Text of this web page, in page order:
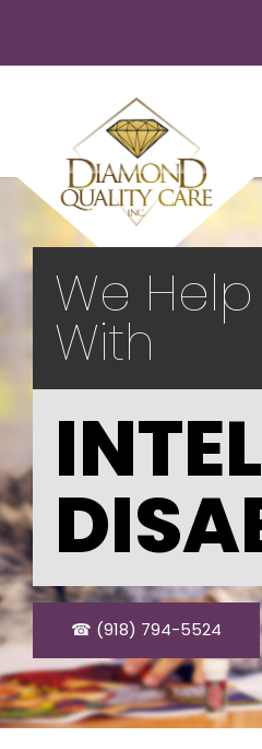
We
With
☎ (918) 794-5524